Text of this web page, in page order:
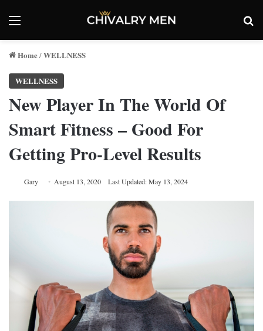
Menu
Home/WELLNESS
WELLNESS
New Player In The World Of
Smart Fitness – Good For
Getting Pro-Level Results
Gary August 13, 2020 Last Updated: May 13, 2024